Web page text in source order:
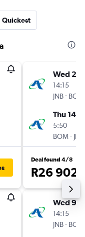
Quickest
Wed
14:15
JNB- BOM
Thu 14/1
5:50
BOM- JNB
Deal found 4/8
R26 902
Wed 9/
14:15
JNB- BOM